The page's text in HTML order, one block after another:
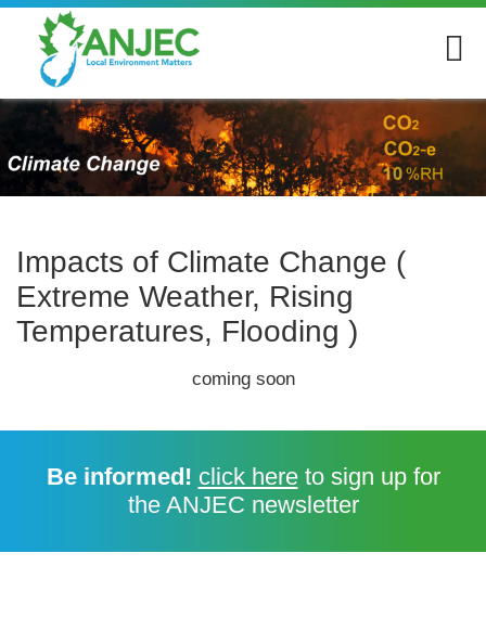
Impacts of Climate Change (
Extreme Weather, Rising
Temperatures, Flooding )
coming soon
Be informed! click hereto sign up for
the ANJEC newsletter